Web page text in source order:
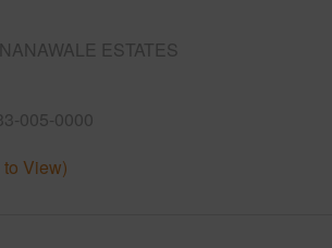
NANAWALE ESTATES
005-0000
View)